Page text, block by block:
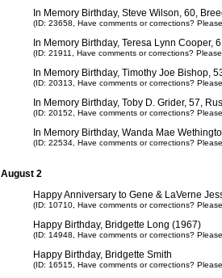
In Memory Birthday, Steve Wilson, 60,
(ID: 23658, Have comments or corrections?
In Memory Birthday, Teresa Lynn
(ID: 21911, Have comments or corrections?
In Memory Birthday, Timothy Joe Bishop,
(ID: 20313, Have comments or corrections?
In Memory Birthday, Toby D. Grider, 57,
(ID: 20152, Have comments or corrections?
In Memory Birthday, Wanda Mae
(ID: 22534, Have comments or corrections?
August 2
Happy Anniversary to Gene & LaVerne
(ID: 10710, Have comments or corrections?
Happy Birthday, Bridgette Long (1967)
(ID: 14948, Have comments or corrections?
Happy Birthday, Bridgette Smith
(ID: 16515, Have comments or corrections?